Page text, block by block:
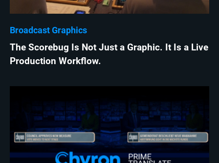
Broadcast Graphics
The Scorebug Is Not Just a Graphic. It Is a Live
Production Workflow.